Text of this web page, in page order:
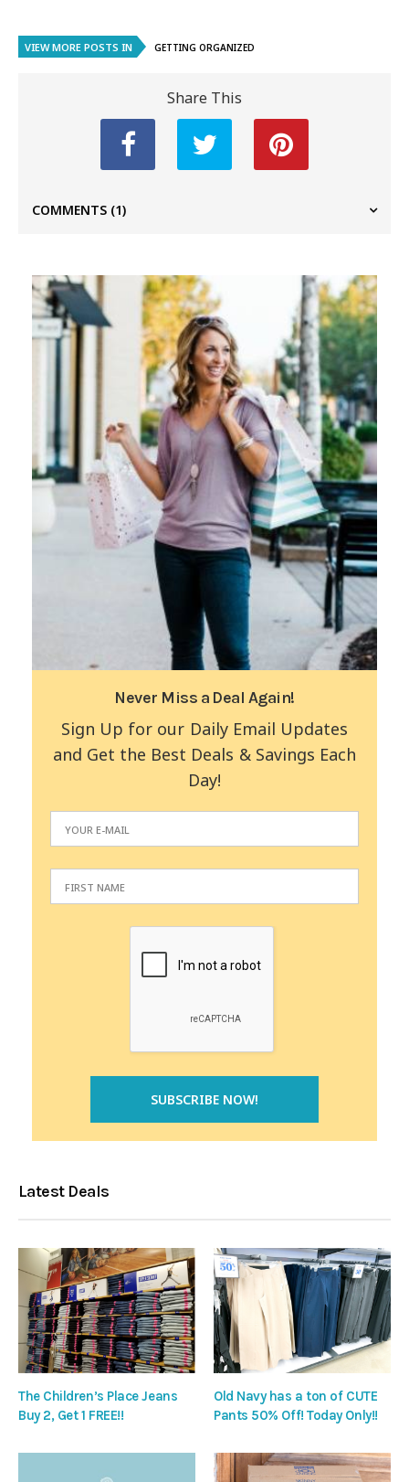
VIEW MORE POSTS IN GETTING ORGANIZED
Share This
COMMENTS (1)
Never Miss a Deal Again!
Sign Up for our Daily Email Updates
and Get the Best Deals & Savings Each
Day!
Latest Deals
The Children’s Place Jeans
Buy 2, Get 1 FREE!!
Old Navy has a ton of CUTE
Pants 50% Off! Today Only!!